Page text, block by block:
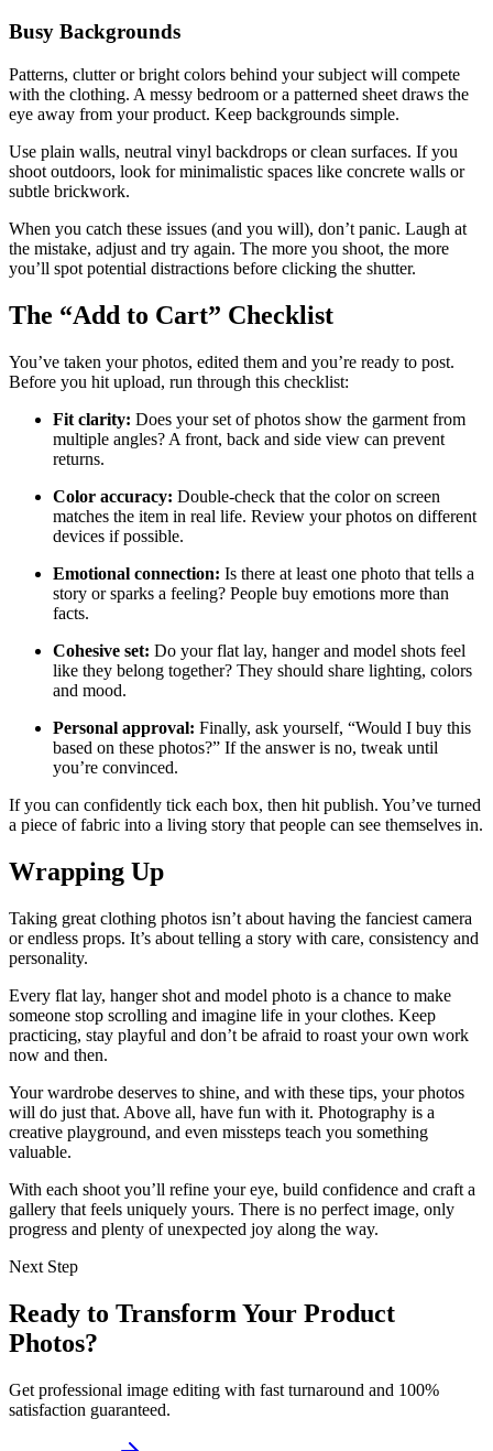
Busy Backgrounds
Patterns, clutter or bright colors behind your subject will compete
with the clothing. A messy bedroom or a patterned sheet draws the
eye away from your product. Keep backgrounds simple.
Use plain walls, neutral vinyl backdrops or clean surfaces. If you
shoot outdoors, look for minimalistic spaces like concrete walls or
subtle brickwork.
When you catch these issues (and you will), don’t panic. Laugh at
the mistake, adjust and try again. The more you shoot, the more
you’ll spot potential distractions before clicking the shutter.
The “Add to Cart” Checklist
You’ve taken your photos, edited them and you’re ready to post.
Before you hit upload, run through this checklist:
Fit clarity: Does your set of photos show the garment from
multiple angles? A front, back and side view can prevent
returns.
Color accuracy: Double‑check that the color on screen
matches the item in real life. Review your photos on different
devices if possible.
Emotional connection: Is there at least one photo that tells a
story or sparks a feeling? People buy emotions more than
facts.
Cohesive set: Do your flat lay, hanger and model shots feel
like they belong together? They should share lighting, colors
and mood.
Personal approval: Finally, ask yourself, “Would I buy this
based on these photos?” If the answer is no, tweak until
you’re convinced.
If you can confidently tick each box, then hit publish. You’ve turned
a piece of fabric into a living story that people can see themselves in.
Wrapping Up
Taking great clothing photos isn’t about having the fanciest camera
or endless props. It’s about telling a story with care, consistency and
personality.
Every flat lay, hanger shot and model photo is a chance to make
someone stop scrolling and imagine life in your clothes. Keep
practicing, stay playful and don’t be afraid to roast your own work
now and then.
Your wardrobe deserves to shine, and with these tips, your photos
will do just that. Above all, have fun with it. Photography is a
creative playground, and even missteps teach you something
valuable.
With each shoot you’ll refine your eye, build confidence and craft a
gallery that feels uniquely yours. There is no perfect image, only
progress and plenty of unexpected joy along the way.
Next Step
Ready to Transform Your Product
Photos?
Get professional image editing with fast turnaround and 100%
satisfaction guaranteed.